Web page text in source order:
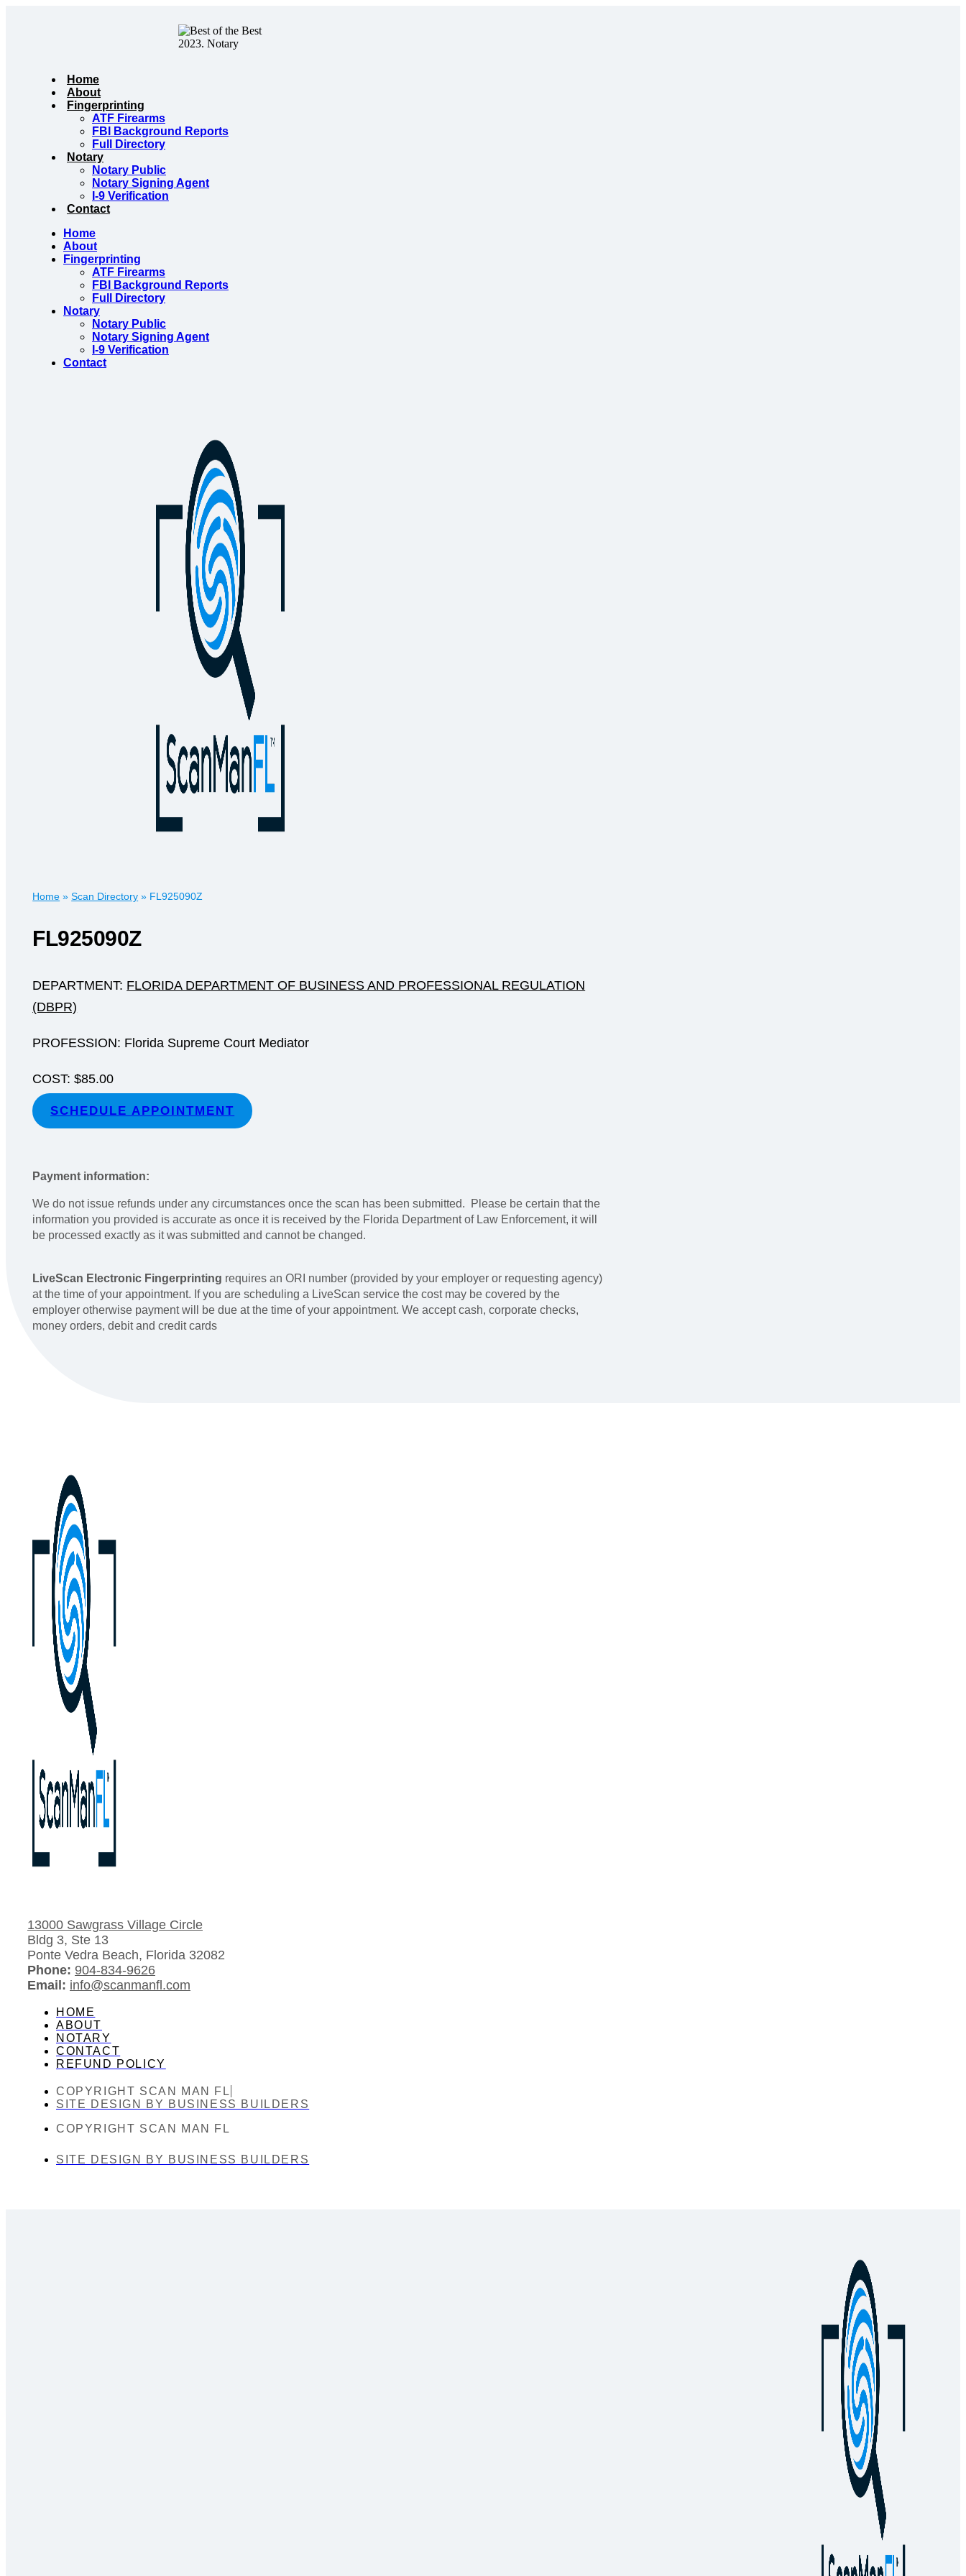
Home
About
Fingerprinting
ATF Firearms
FBI Background Reports
Full Directory
Notary
Notary Public
Notary Signing Agent
I-9 Verification
Contact
Home
About
Fingerprinting
ATF Firearms
FBI Background Reports
Full Directory
Notary
Notary Public
Notary Signing Agent
I-9 Verification
Contact
Home »Scan Directory » FL925090Z
FL925090Z
DEPARTMENT: FLORIDA DEPARTMENT OF BUSINESS AND PROFESSIONAL REGULATION
(DBPR)
PROFESSION: Florida Supreme Court Mediator
COST: $85.00
SCHEDULE APPOINTMENT
Payment information:
We do not issue refunds under any circumstances once the scan has been submitted. Please be certain that the
information you provided is accurate as once it is received by the Florida Department of Law Enforcement, it will
be processed exactly as it was submitted and cannot be changed.
LiveScan Electronic Fingerprinting requires an ORI number (provided by your employer or requesting agency)
at the time of your appointment. If you are scheduling a LiveScan service the cost may be covered by the
employer otherwise payment will be due at the time of your appointment. We accept cash, corporate checks,
money orders, debit and credit cards
13000 Sawgrass Village Circle
Bldg 3, Ste 13
Ponte Vedra Beach, Florida 32082
Phone: 904-834-9626
Email: info@scanmanfl.com
HOME
ABOUT
NOTARY
CONTACT
REFUND POLICY
COPYRIGHT SCAN MAN FL
SITE DESIGN BY BUSINESS BUILDERS
COPYRIGHT SCAN MAN FL
SITE DESIGN BY BUSINESS BUILDERS